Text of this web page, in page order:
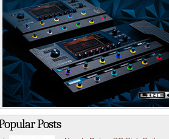
Posts